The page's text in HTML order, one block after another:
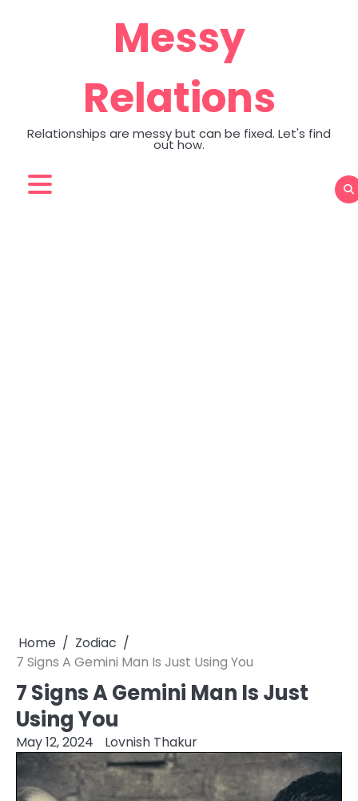
Messy
Relations
Relationships are messy but can be fixed. Let's find
out how.
Home
Zodiac
7 Signs A Gemini Man Is Just Using You
7 Signs A Gemini Man Is Just
Using You
May 12, 2024 Lovnish Thakur